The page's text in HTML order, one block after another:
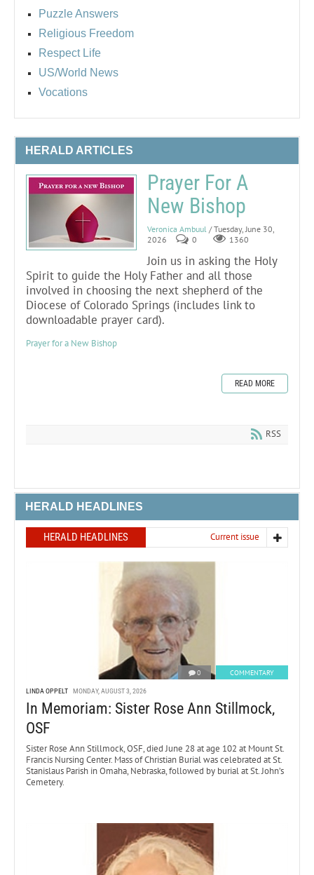
Puzzle Answers
Religious Freedom
Respect Life
US/World News
Vocations
HERALD ARTICLES
Prayer For A
New Bishop
Veronica Ambuul / Tuesday, June 30,
2026
0 1360
Join us in asking the Holy
Spirit to guide the Holy Father and all those
involved in choosing the next shepherd of the
Diocese of Colorado Springs (includes link to
downloadable prayer card).
Prayer for a New Bishop
READ MORE
RSS
HERALD HEADLINES
HERALD HEADLINES Current issue
0 COMMENTARY
LINDA OPPELT MONDAY, AUGUST 3, 2026
In Memoriam: Sister Rose Ann Stillmock,
OSF
Sister Rose Ann Stillmock, OSF, died June 28 at age 102 at Mount St.
Francis Nursing Center. Mass of Christian Burial was celebrated at St.
Stanislaus Parish in Omaha, Nebraska, followed by burial at St. John’s
Cemetery.